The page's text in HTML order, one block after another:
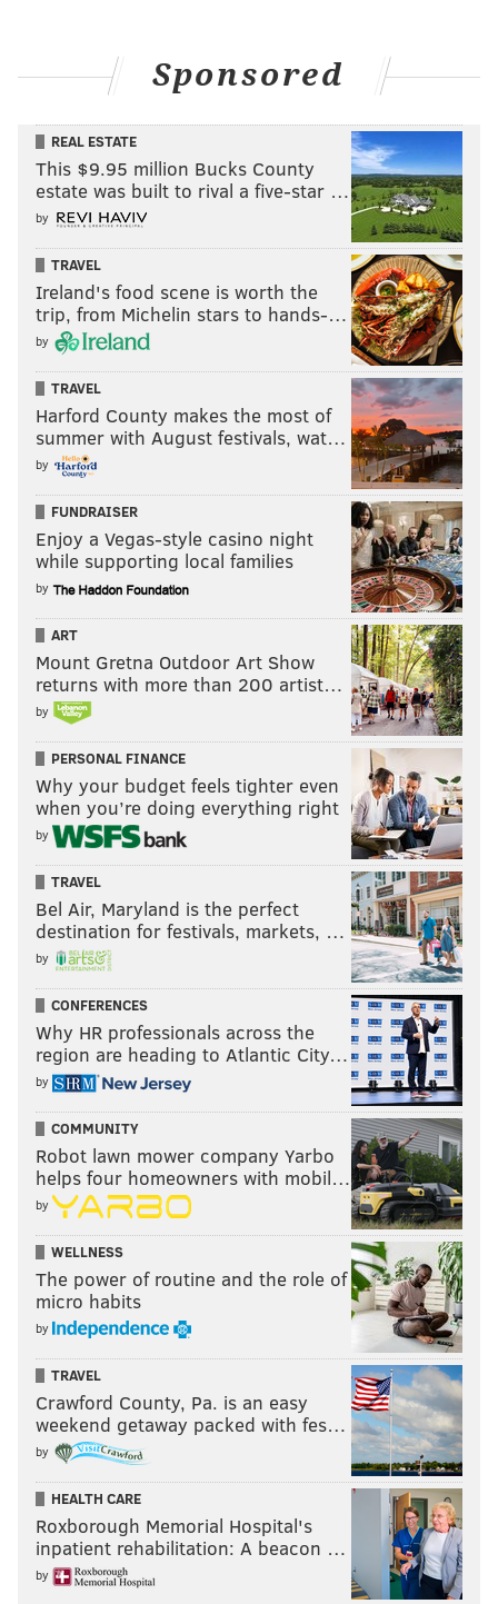
Sponsored
REAL ESTATE
This $9.95 million Bucks County
estate was built to rival a five-star …
by
TRAVEL
Ireland's food scene is worth the
trip, from Michelin stars to hands-…
by
TRAVEL
Harford County makes the most of
summer with August festivals, wat…
by
FUNDRAISER
Enjoy a Vegas-style casino night
while supporting local families
by
ART
Mount Gretna Outdoor Art Show
returns with more than 200 artist…
by
PERSONAL FINANCE
Why your budget feels tighter even
when you’re doing everything right
by
TRAVEL
Bel Air, Maryland is the perfect
destination for festivals, markets, …
by
CONFERENCES
Why HR professionals across the
region are heading to Atlantic City…
by
COMMUNITY
Robot lawn mower company Yarbo
helps four homeowners with mobil…
by
WELLNESS
The power of routine and the role of
micro habits
by
TRAVEL
Crawford County, Pa. is an easy
weekend getaway packed with fes…
by
HEALTH CARE
Roxborough Memorial Hospital's
inpatient rehabilitation: A beacon …
by